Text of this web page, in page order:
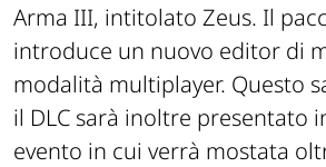
Arma III, intitolato Zeus. Il
introduce un nuovo editor di
modalità multiplayer. Questo
il DLC sarà inoltre presentato
evento in cui verrà mostata